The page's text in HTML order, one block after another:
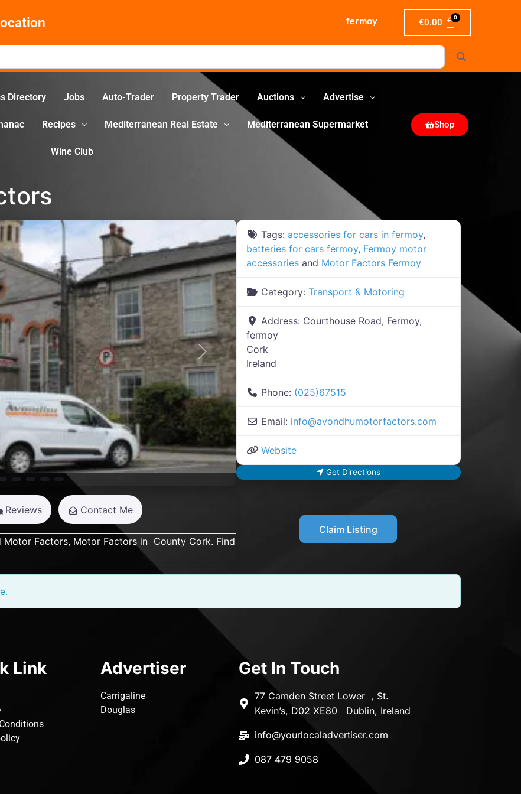
fermoy €0.00
Directory Jobs Auto-Trader Property Trader Auctions Advertise
Recipes Mediterranean Real Estate Mediterranean Supermarket
Wine Club
Shop
Next
Reviews Contact Me
Motor Factors, Motor Factors in County Cork. Find
Tags:accessories for cars in fermoy,
batteries for cars fermoy, Fermoy motor
accessoriesand Motor Factors Fermoy
Category:Transport & Motoring
Address: Courthouse Road, Fermoy,
fermoy
Cork
Ireland
Phone: (025)67515
Email: info@avondhumotorfactors.com
Website
Get Directions
Claim Listing
Link Advertiser
Carrigaline
Douglas
Get In Touch
77 Camden Street Lower , St.
Kevin’s, D02 XE80 Dublin, Ireland
info@yourlocaladvertiser.com
087 479 9058